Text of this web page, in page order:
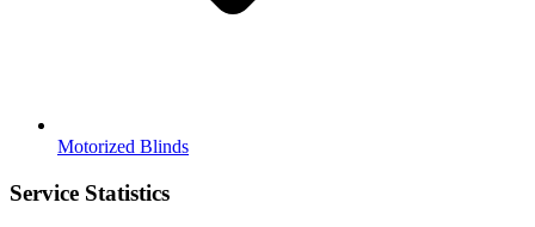
Motorized Blinds
Service Statistics